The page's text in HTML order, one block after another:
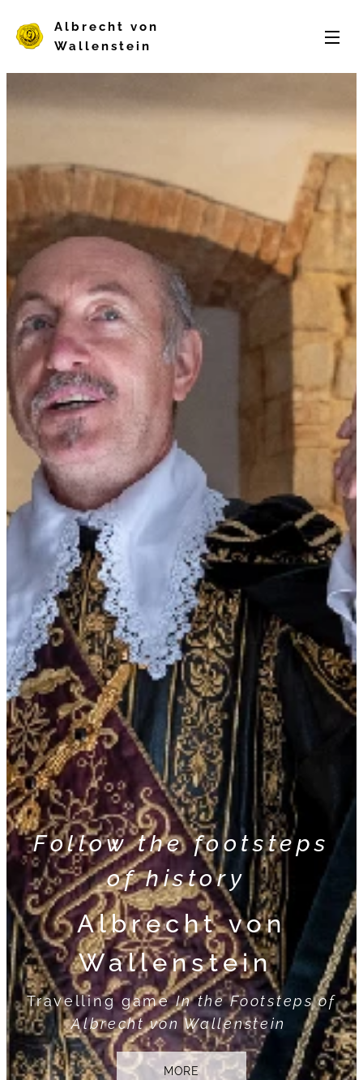
Albrecht von
Wallenstein
Follow the footsteps
of history
Albrecht von
Wallenstein
Travelling gameIn the Footsteps of
Albrecht von Wallenstein
MORE